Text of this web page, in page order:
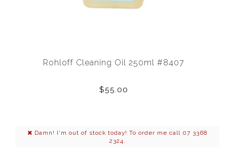
Rohloff Cleaning Oil 250ml #8407
$55.00
Damn! I'm out of stock today! To order me call 07 3368
2324.